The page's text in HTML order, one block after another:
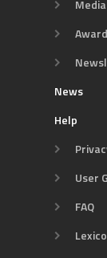
News
Help
User
FAQ